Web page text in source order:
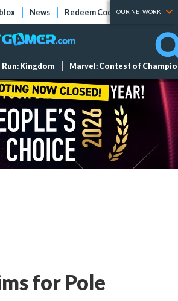
News Redeem Codes Tier Lists
OUR NETWORK
Kingdom Marvel: Contest of
for Pole